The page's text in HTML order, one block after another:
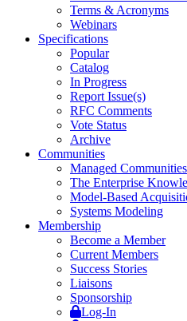
Terms & Acronyms
Webinars
Specifications
Popular
Catalog
In Progress
Report Issue(s)
RFC Comments
Vote Status
Archive
Communities
Managed Communities
The Enterprise
Model-Based
Systems Modeling
Membership
Become a Member
Current Members
Success Stories
Liaisons
Sponsorship
Log-In